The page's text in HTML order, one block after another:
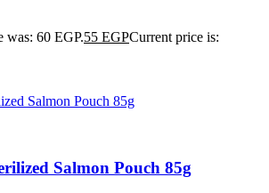
was: 60 EGP.55 EGPCurrent price is:
Salmon Pouch 85g